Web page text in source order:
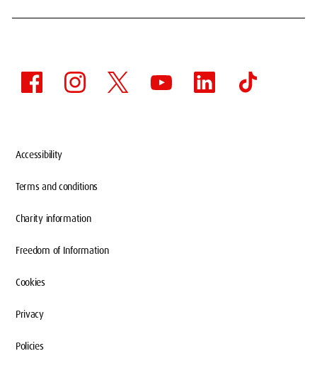
Accessibility
Terms and conditions
Charity information
Freedom of Information
Cookies
Privacy
Policies